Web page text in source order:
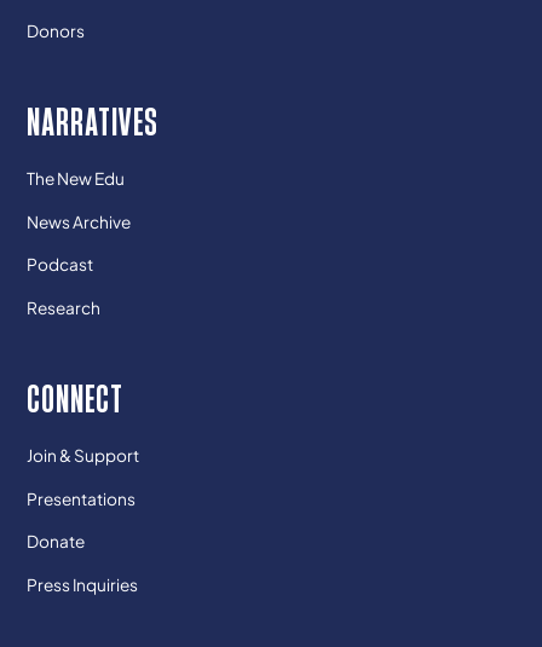
Donors
NARRATIVES
The New Edu
News Archive
Podcast
Research
CONNECT
Join & Support
Presentations
Donate
Press Inquiries